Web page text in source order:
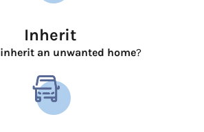
Inherit
inherit an unwanted home?